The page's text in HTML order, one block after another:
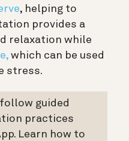
, helping to
provides a
relaxation while
which can be used
stress.
guided
practices
Learn how to